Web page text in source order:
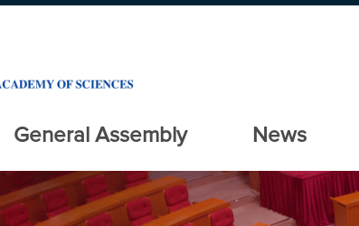
General Assembly News